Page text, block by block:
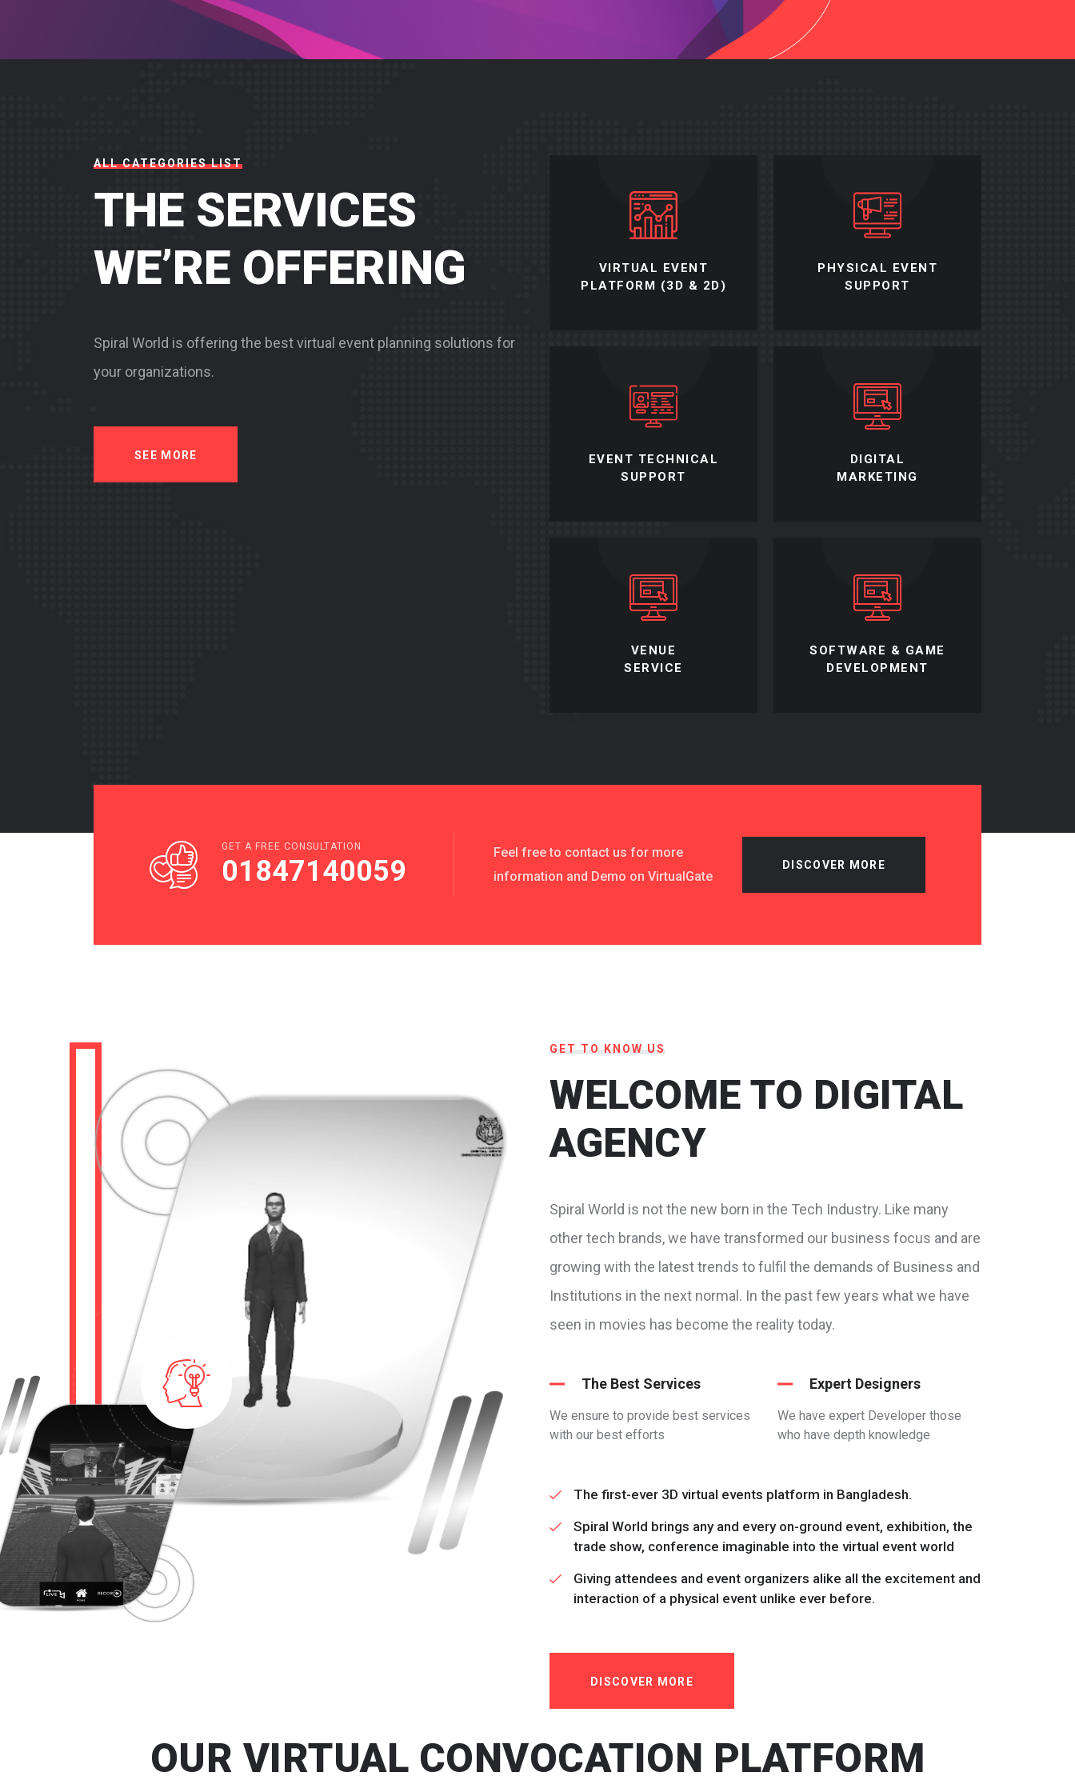
ALL CATEGORIES LIST
THE SERVICES
WE’RE OFFERING
Spiral World is offering the best virtual event planning solutions for
your organizations.
SEE MORE
VIRTUAL EVENT
PLATFORM (3D & 2D)
PHYSICAL EVENT
SUPPORT
EVENT TECHNICAL
SUPPORT
DIGITAL
MARKETING
VENUE
SERVICE
SOFTWARE & GAME
DEVELOPMENT
GET A FREE CONSULTATION
01847140059
Feel free to contact us for more
information and Demo on VirtualGate
DISCOVER MORE
GET TO KNOW US
WELCOME TO DIGITAL
AGENCY
Spiral World is not the new born in the Tech Industry. Like many
other tech brands, we have transformed our business focus and are
growing with the latest trends to fulfil the demands of Business and
Institutions in the next normal. In the past few years what we have
seen in movies has become the reality today.
The Best Services
We ensure to provide best services
with our best efforts
Expert Designers
We have expert Developer those
who have depth knowledge
The first-ever 3D virtual events platform in Bangladesh.
Spiral World brings any and every on-ground event, exhibition, the
trade show, conference imaginable into the virtual event world
Giving attendees and event organizers alike all the excitement and
interaction of a physical event unlike ever before.
DISCOVER MORE
OUR VIRTUAL CONVOCATION PLATFORM